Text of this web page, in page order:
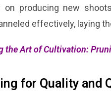
producing new
effectively, laying
the Art of Cultivation:
for Quality and